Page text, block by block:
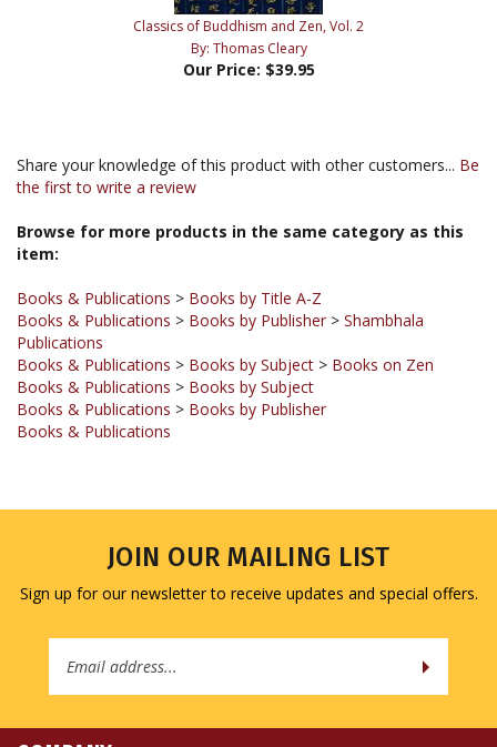
By: Thomas Cleary
Our Price:$39.95
Browse for more products in the same category as this
Books & Publications
Publications
Books & Publications > Books by Subject> Books on Zen
Books & Publications
Books & Publications > Books by Publisher
Books & Publications
JOIN OUR MAILING LIST
Sign up for our newsletter to receive updates and special offers.